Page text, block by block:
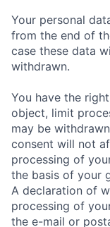
Your personal
from the end of
case these data
withdrawn.
You have the
object, limit
may be
consent will not
processing of
the basis of your
A declaration of
processing of
the e-mail or